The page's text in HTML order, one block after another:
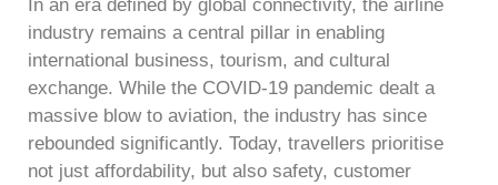
In an era defined by global connectivity, the airline
industry remains a central pillar in enabling
international business, tourism, and cultural
exchange. While the COVID-19 pandemic dealt a
massive blow to aviation, the industry has since
rebounded significantly. Today, travellers prioritise
not just affordability, but also safety, customer